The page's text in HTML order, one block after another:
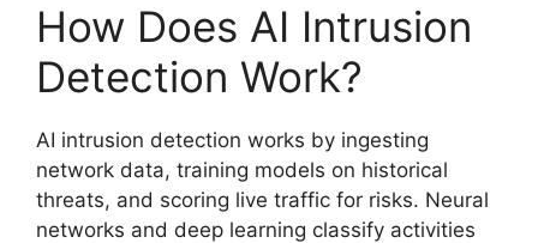
How Does AI Intrusion
Detection Work?
AI intrusion detection works by ingesting
network data, training models on historical
threats, and scoring live traffic for risks. Neural
networks and deep learning classify activities